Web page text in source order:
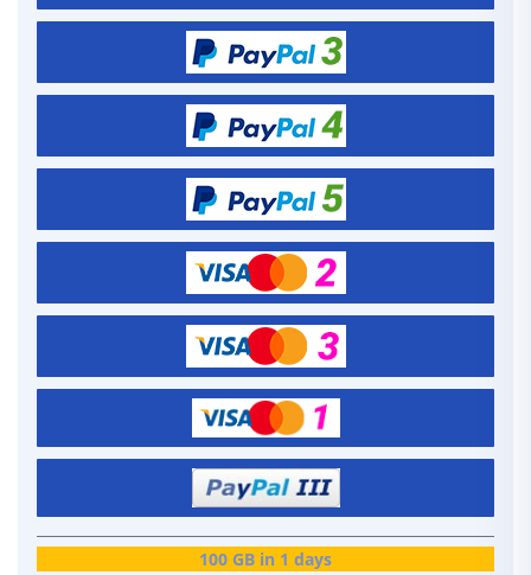
100 GB in 1 days